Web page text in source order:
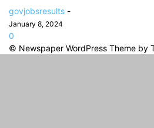
govjobsresults -
January 8, 2024
0
© Newspaper WordPress Theme by